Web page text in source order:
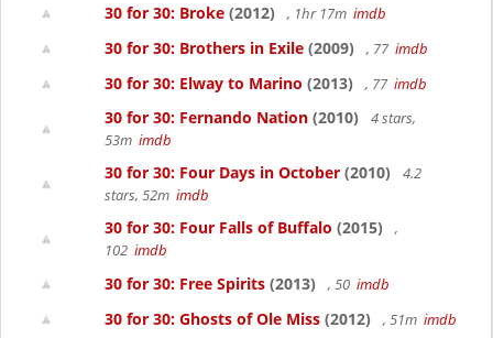
30 for 30: Broke (2012) , 1hr 17m imdb
30 for 30: Brothers in Exile (2009) , 77 imdb
30 for 30: Elway to Marino (2013) , 77 imdb
30 for 30: Fernando Nation (2010)
4 stars,
53m imdb
30 for 30: Four Days in October (2010)
4.2
stars, 52m imdb
30 for 30: Four Falls of Buffalo (2015)
,
102 imdb
30 for 30: Free Spirits (2013) , 50 imdb
30 for 30: Ghosts of Ole Miss (2012) , 51m imdb